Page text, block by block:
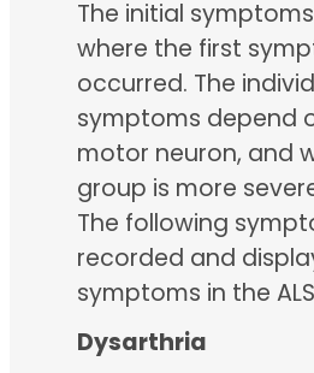
The initial
where the first
occurred. The
symptoms depend
motor neuron, and
group is more
The following
recorded and
symptoms in the
Dysarthria